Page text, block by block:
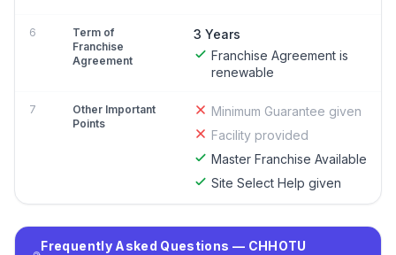
6
Term of
Franchise
Agreement
3 Years
Franchise Agreement is
renewable
7
Other Important
Points
Minimum Guarantee given
Facility provided
Master Franchise Available
Site Select Help given
Frequently Asked Questions — CHHOTU